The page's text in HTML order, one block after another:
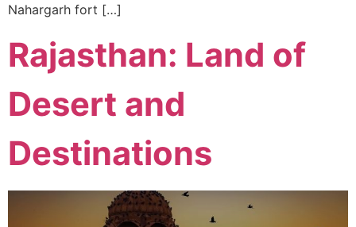
Nahargarh fort […]
Rajasthan: Land of
Desert and
Destinations